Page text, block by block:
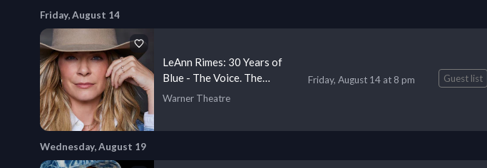
Friday, August 14
LeAnn Rimes: 30 Years of
Blue - The Voice. The
Journey. The Truth
Warner Theatre
Friday, August 14 at 8 pm Guest list
Wednesday, August 19